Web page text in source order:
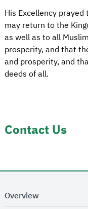
His Excellency
may return to the
as well as to all
prosperity, and that
and prosperity, and
deeds of all.
Contact Us
Overview